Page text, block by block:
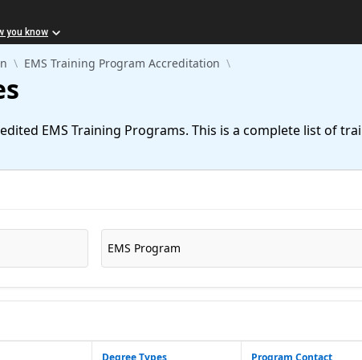
you know
EMS Training Program Accreditation
EMS Training Programs. This is a complete list of
EMS Program
Degree Types Program Contact